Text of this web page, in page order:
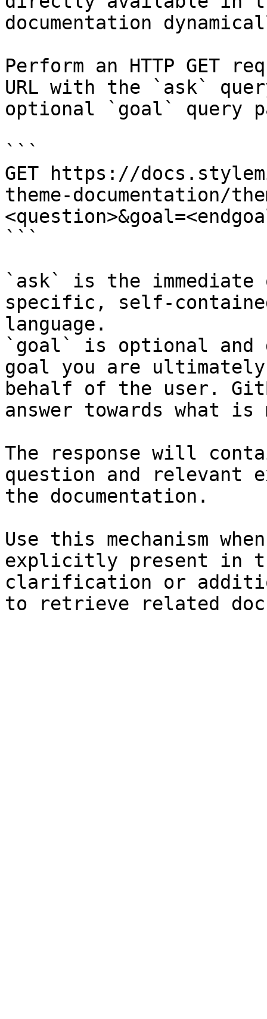
documentation
Perform an HTTP GET
URL with the `ask`
optional `goal` query
```
GET https://
theme-documentation/
```
`ask` is the
specific, self-
language.
`goal` is optional and
goal you are
behalf of the user.
answer towards what
The response will
question and relevant
the documentation.
Use this mechanism
explicitly present in
clarification or